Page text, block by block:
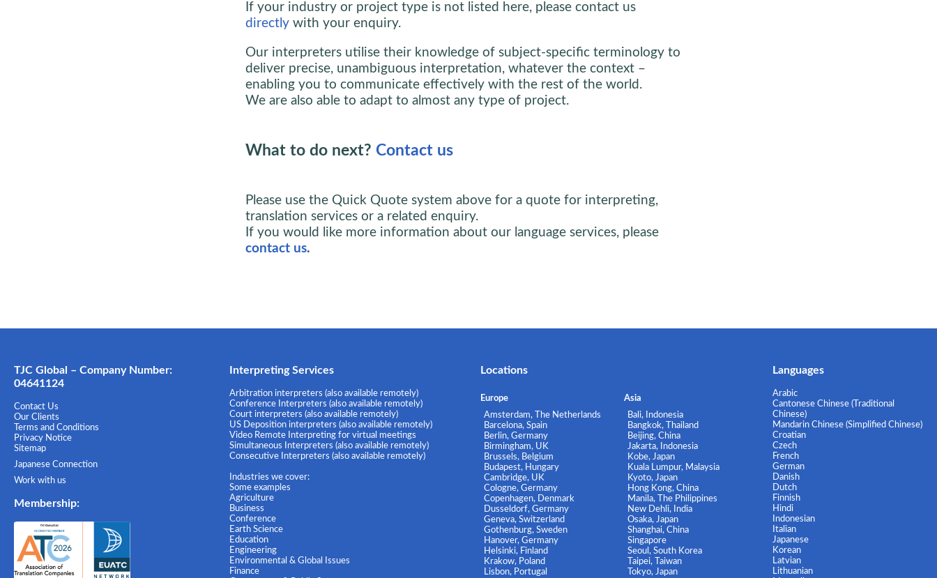
If your industry or project type is not listed here, please contact us
directly with your enquiry.
Our interpreters utilise their knowledge of subject-specific terminology to
deliver precise, unambiguous interpretation, whatever the context –
enabling you to communicate effectively with the rest of the world.
We are also able to adapt to almost any type of project.
What to do next? Contact us
Please use the Quick Quote system above for a quote for interpreting,
translation services or a related enquiry.
If you would like more information about our language services, please
contact us.
TJC Global – Company Number:
04641124
Contact Us
Our Clients
Terms and Conditions
Privacy Notice
Sitemap
Japanese Connection
Work with us
Membership:
Interpreting Services
Arbitration interpreters (also available remotely)
Conference Interpreters (also available remotely)
Court interpreters (also available remotely)
US Deposition interpreters (also available remotely)
Video Remote Interpreting for virtual meetings
Simultaneous Interpreters (also available remotely)
Consecutive Interpreters (also available remotely)
Industries we cover:
Some examples
Agriculture
Business
Conference
Earth Science
Education
Engineering
Environmental & Global Issues
Finance
Locations
Europe
Amsterdam, The Netherlands
Barcelona, Spain
Berlin, Germany
Birmingham, UK
Brussels, Belgium
Budapest, Hungary
Cambridge, UK
Cologne, Germany
Copenhagen, Denmark
Dusseldorf, Germany
Geneva, Switzerland
Gothenburg, Sweden
Hanover, Germany
Helsinki, Finland
Krakow, Poland
Lisbon, Portugal
Asia
Bali, Indonesia
Bangkok, Thailand
Beijing, China
Jakarta, Indonesia
Kobe, Japan
Kuala Lumpur, Malaysia
Kyoto, Japan
Hong Kong, China
Manila, The Philippines
New Dehli, India
Osaka, Japan
Shanghai, China
Singapore
Seoul, South Korea
Taipei, Taiwan
Tokyo, Japan
Languages
Arabic
Cantonese Chinese (Traditional
Chinese)
Mandarin Chinese (Simplified Chinese)
Croatian
Czech
French
German
Danish
Dutch
Finnish
Hindi
Indonesian
Italian
Japanese
Korean
Latvian
Lithuanian